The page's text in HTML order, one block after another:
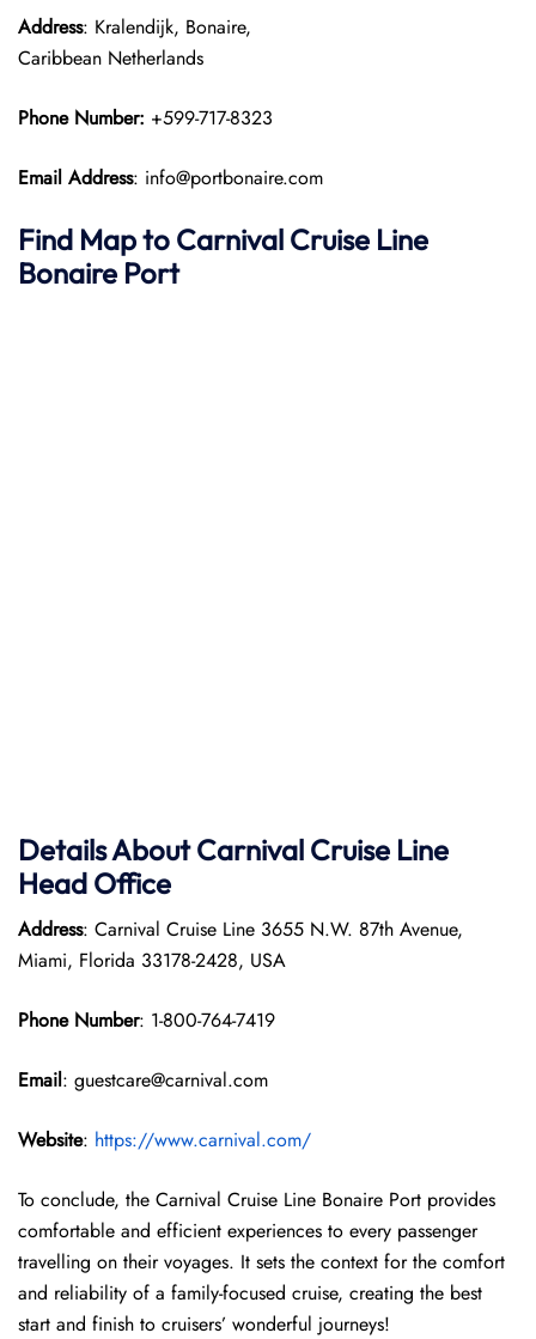
Address: Kralendijk, Bonaire,
Caribbean Netherlands
Phone Number: +599-717-8323
Email Address: info@portbonaire.com
Find Map to Carnival Cruise Line
Bonaire Port
Details About Carnival Cruise Line
Head Office
Address: Carnival Cruise Line 3655 N.W. 87th Avenue,
Miami, Florida 33178-2428, USA
Phone Number: 1-800-764-7419
Email: guestcare@carnival.com
Website: https://www.carnival.com/
To conclude, the Carnival Cruise Line Bonaire Port provides
comfortable and efficient experiences to every passenger
travelling on their voyages. It sets the context for the comfort
and reliability of a family-focused cruise, creating the best
start and finish to cruisers’ wonderful journeys!